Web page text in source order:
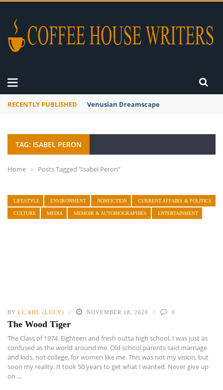
RECENTLY PUBLISHED Venusian Dreamscape
TAG: ISABEL PERON
Home › Posts Tagged "Isabel Peron"
LIFESTYLE ENVIRONMENT NONFICTION CURRENT AFFAIRS & POLITICS
CULTURE MEDIA MEMOIR & AUTOBIOGRAPHIES ENTERTAINMENT
BY LC AHL (LUCY) NOVEMBER 18, 2020 0
The Wood Tiger
The Class of 1974. Eighteen and fresh outta high school, I was just as
confused as the world around me. Old school parents said marriage
and kids, not college, for women like me. This was not my vision, but
soon my reality. It took 50 years to get what I wanted. Never give up
on ...